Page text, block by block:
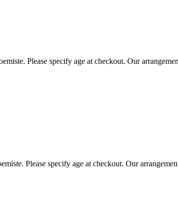
Please specify age at checkout. Our
Please specify age at checkout. Our